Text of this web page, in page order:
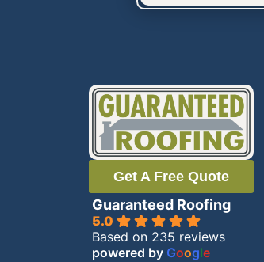
Get A Free Quote
Guaranteed Roofing
5.0
Based on 235 reviews
powered by Google